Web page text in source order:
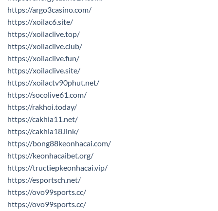
https://argo3casino.com/
https://xoilac6.site/
https://xoilaclive.top/
https://xoilaclive.club/
https://xoilaclive.fun/
https://xoilaclive.site/
https://xoilactv90phut.net/
https://socolive61.com/
https://rakhoi.today/
https://cakhia11.net/
https://cakhia18.link/
https://bong88keonhacai.com/
https://keonhacaibet.org/
https://tructiepkeonhacai.vip/
https://esportsch.net/
https://ovo99sports.cc/
https://ovo99sports.cc/